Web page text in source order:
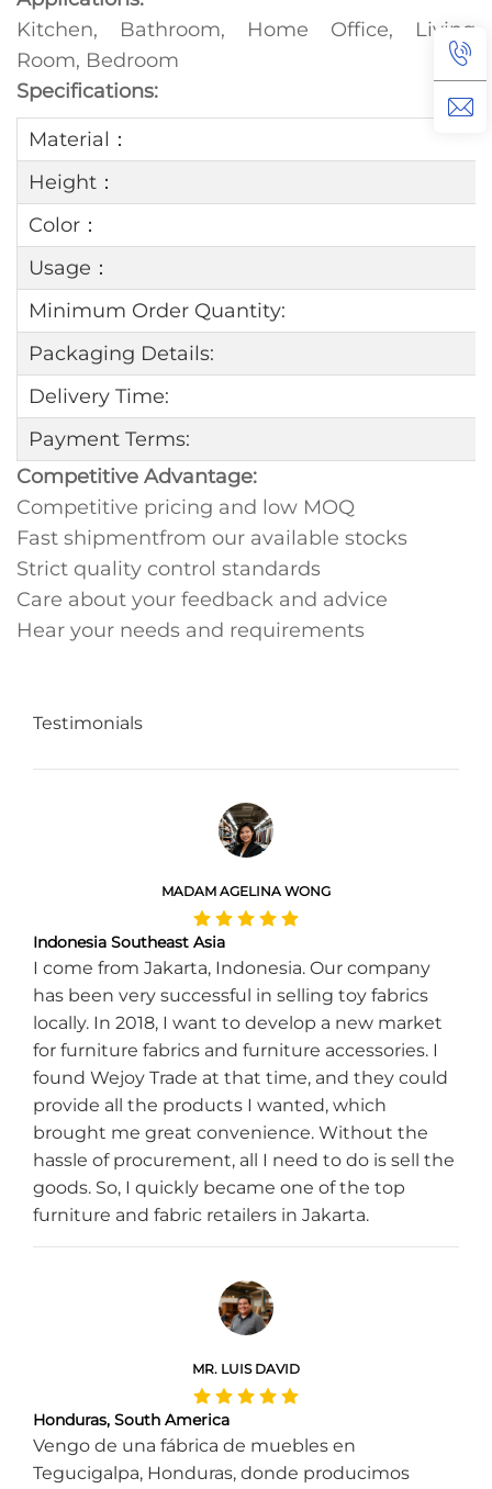
Kitchen, Bathroom, Home Office, Living
Room, Bedroom
Specifications:
Material：
Height：
Color：
Usage：
Minimum Order Quantity:
Packaging Details:
Delivery Time:
Payment Terms:
Competitive Advantage:
Competitive pricing and low MOQ
Fast shipmentfrom our available stocks
Strict quality control standards
Care about your feedback and advice
Hear your needs and requirements
Testimonials
MADAM AGELINA WONG
Indonesia Southeast Asia
I come from Jakarta, Indonesia. Our company
has been very successful in selling toy fabrics
locally. In 2018, I want to develop a new market
for furniture fabrics and furniture accessories. I
found Wejoy Trade at that time, and they could
provide all the products I wanted, which
brought me great convenience. Without the
hassle of procurement, all I need to do is sell the
goods. So, I quickly became one of the top
furniture and fabric retailers in Jakarta.
MR. LUIS DAVID
Honduras, South America
Vengo de una fábrica de muebles en
Tegucigalpa, Honduras, donde producimos